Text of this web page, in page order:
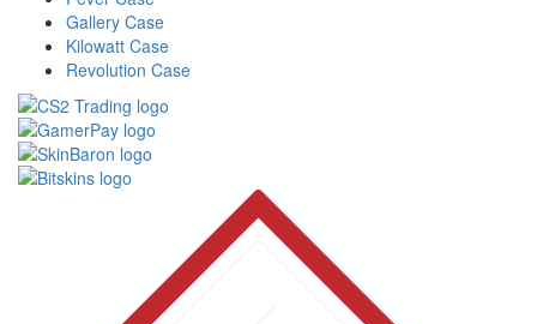
Gallery Case
Kilowatt Case
Revolution Case